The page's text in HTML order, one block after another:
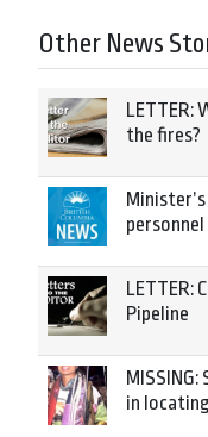
Other News
LETTER:
the fires?
LETTER:
Pipeline
MISSING:
in